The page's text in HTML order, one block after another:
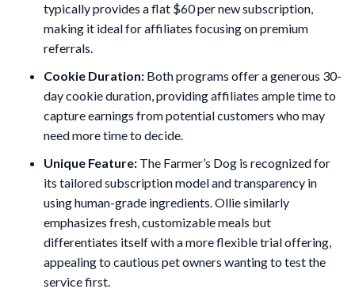
typically provides a flat $60 per new subscription,
making it ideal for affiliates focusing on premium
referrals.
Cookie Duration: Both programs offer a generous 30-
day cookie duration, providing affiliates ample time to
capture earnings from potential customers who may
need more time to decide.
Unique Feature: The Farmer’s Dog is recognized for
its tailored subscription model and transparency in
using human-grade ingredients. Ollie similarly
emphasizes fresh, customizable meals but
differentiates itself with a more flexible trial offering,
appealing to cautious pet owners wanting to test the
service first.